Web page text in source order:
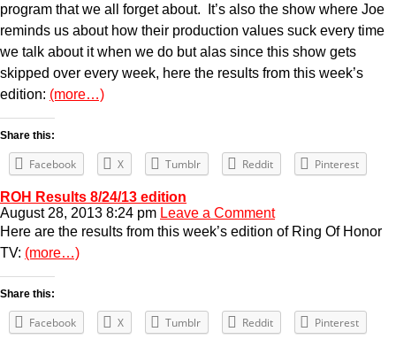
program that we all forget about. It’s also the show where Joe
reminds us about how their production values suck every time
we talk about it when we do but alas since this show gets
skipped over every week, here the results from this week’s
edition: (more…)
Share this:
Facebook X Tumblr Reddit Pinterest
ROH Results 8/24/13 edition
August 28, 2013 8:24 pm Leave a Comment
Here are the results from this week’s edition of Ring Of Honor
TV: (more…)
Share this:
Facebook X Tumblr Reddit Pinterest